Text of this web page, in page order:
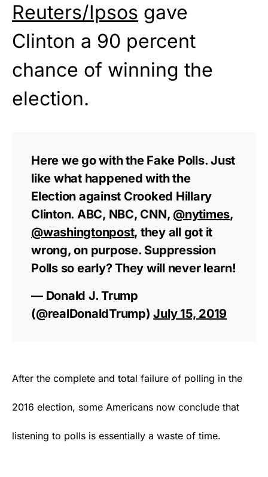
Reuters/Ipsos gave
Clinton a 90 percent
chance of winning the
election.
Here we go with the Fake Polls. Just
like what happened with the
Election against Crooked Hillary
Clinton. ABC, NBC, CNN, @nytimes,
@washingtonpost, they all got it
wrong, on purpose. Suppression
Polls so early? They will never learn!
— Donald J. Trump
(@realDonaldTrump)July 15, 2019
After the complete and total failure of polling in the
2016 election, some Americans now conclude that
listening to polls is essentially a waste of time.